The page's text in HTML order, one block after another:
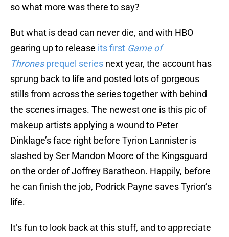
so what more was there to say?
But what is dead can never die, and with HBO
gearing up to release its first Game of
Thronesprequel series next year, the account has
sprung back to life and posted lots of gorgeous
stills from across the series together with behind
the scenes images. The newest one is this pic of
makeup artists applying a wound to Peter
Dinklage’s face right before Tyrion Lannister is
slashed by Ser Mandon Moore of the Kingsguard
on the order of Joffrey Baratheon. Happily, before
he can finish the job, Podrick Payne saves Tyrion’s
life.
It’s fun to look back at this stuff, and to appreciate